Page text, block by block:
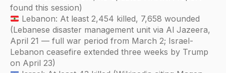
found this session)
Lebanon: At least 2,454 killed, 7,658 wounded
(Lebanese disaster management unit via Al Jazeera,
April 21 — full war period from March 2; Israel-
Lebanon ceasefire extended three weeks by Trump
on April 23)